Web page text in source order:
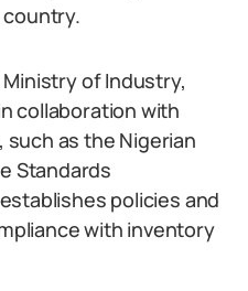
of Industry,
collaboration with
as the Nigerian
Standards
policies and
with inventory